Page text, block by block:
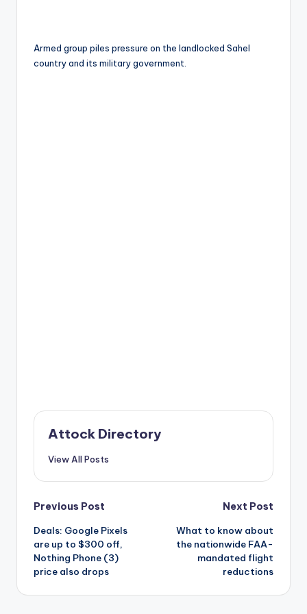
Armed group piles pressure on the landlocked Sahel
country and its military government.
Attock Directory
View All Posts
Post
navigation
Previous Post
Deals: Google Pixels
are up to $300 off,
Nothing Phone (3)
price also drops
Next Post
What to know about
the nationwide FAA-
mandated flight
reductions